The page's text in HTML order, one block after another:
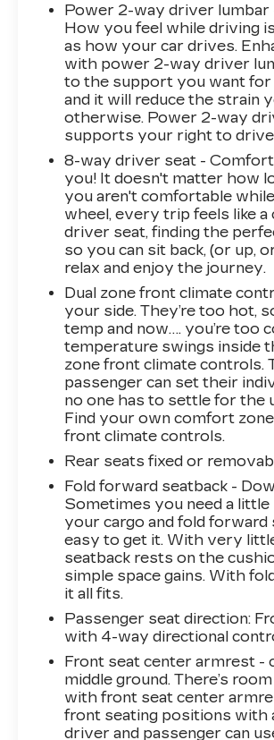
Power 2-way driver lumbar
How you feel while driving
as how your car drives.
with power 2-way driver
to the support you want for
and it will reduce the strain
otherwise. Power 2-way
supports your right to
8-way driver seat -
you! It doesn't matter how
you aren't comfortable
wheel, every trip feels like
driver seat, finding the
so you can sit back, (or up,
relax and enjoy the journey.
Dual zone front climate
your side. They’re too hot,
temp and now…. you’re too
temperature swings inside
zone front climate controls.
passenger can set their
no one has to settle for the
Find your own comfort
front climate controls.
Rear seats fixed or
Fold forward seatback -
Sometimes you need a
your cargo and fold forward
easy to get it. With very
seatback rests on the
simple space gains. With
it all fits.
Passenger seat direction:
with 4-way directional
Front seat center armrest -
middle ground. There’s
with front seat center
front seating positions with
driver and passenger can